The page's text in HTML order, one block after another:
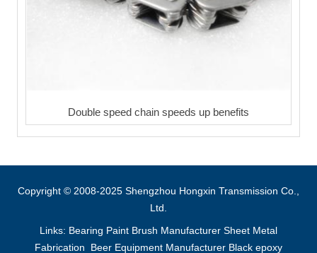
Double speed chain speeds up benefits
Copyright © 2008-2025 Shengzhou Hongxin Transmission Co.,
Ltd.
Links: Bearing Paint Brush Manufacturer Sheet Metal
Fabrication
Beer Equipment Manufacturer Black epoxy